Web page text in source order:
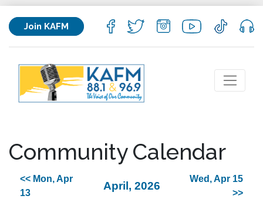
Join KAFM
Community Calendar
<< Mon, Apr
13
April, 2026
Wed, Apr 15
>>